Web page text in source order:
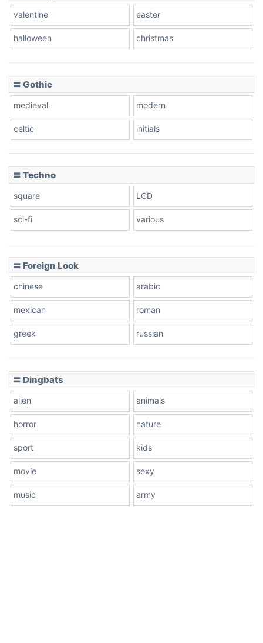
valentine easter
halloween christmas
〓 Gothic
medieval modern
celtic initials
〓 Techno
square LCD
sci-fi various
〓 Foreign Look
chinese arabic
mexican roman
greek russian
〓 Dingbats
alien animals
horror nature
sport kids
movie sexy
music army